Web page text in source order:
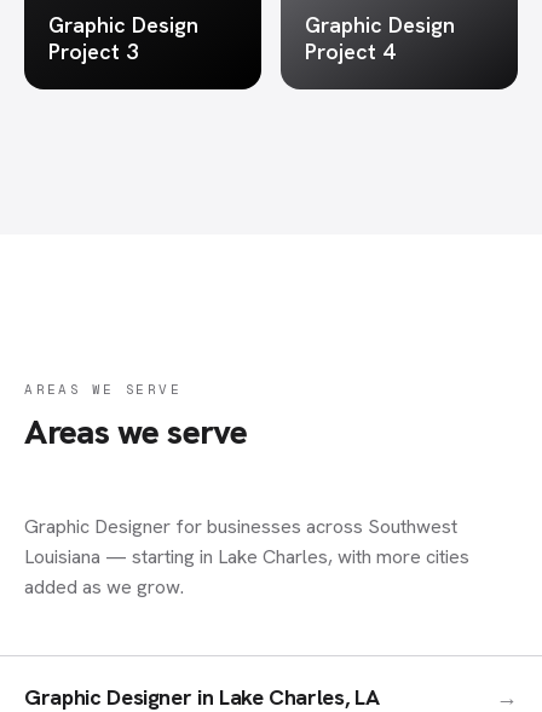
Graphic Design
Project 3
Graphic Design
Project 4
AREAS WE SERVE
Areas we serve
Graphic Designer for businesses across Southwest
Louisiana — starting in Lake Charles, with more cities
added as we grow.
Graphic Designer in Lake Charles, LA →